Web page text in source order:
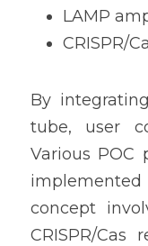
LAMP
CRISPR/
By
tube, user
Various POC
concept
CRISPR/